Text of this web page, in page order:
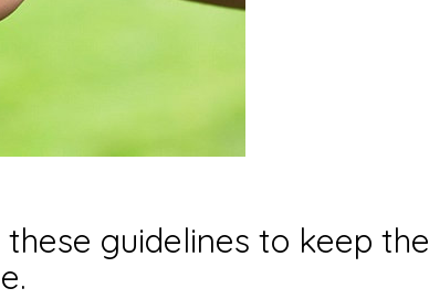
guidelines to keep the